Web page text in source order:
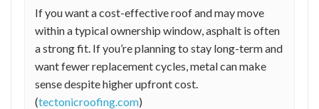
If you want a cost-effective roof and may move
within a typical ownership window, asphalt is often
a strong fit. If you’re planning to stay long-term and
want fewer replacement cycles, metal can make
sense despite higher upfront cost.
(tectonicroofing.com)